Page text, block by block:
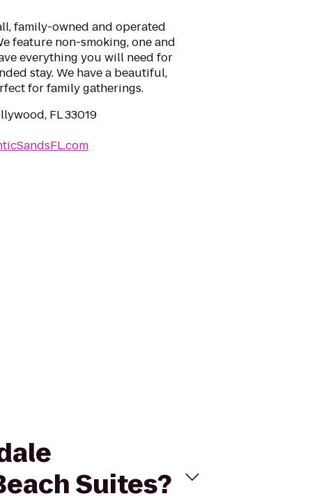
family-owned and operated
feature non-smoking, one and
everything you will need for
stay. We have a beautiful,
for family gatherings.
FL 33019
Suites?